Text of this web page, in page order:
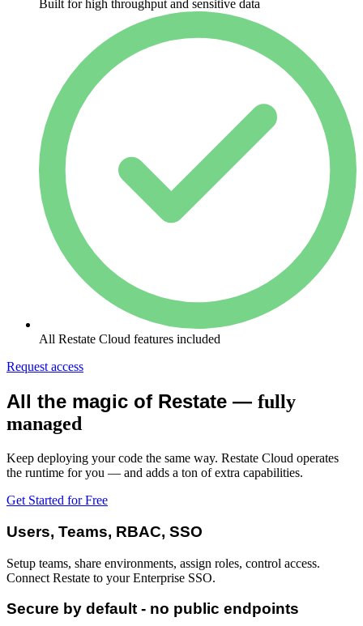
Built for high throughput and sensitive data
All Restate Cloud features included
Request access
All the magic of Restate — fully
managed
Keep deploying your code the same way. Restate Cloud operates
the runtime for you — and adds a ton of extra capabilities.
Get Started for Free
Users, Teams, RBAC, SSO
Setup teams, share environments, assign roles, control access.
Connect Restate to your Enterprise SSO.
Secure by default - no public endpoints